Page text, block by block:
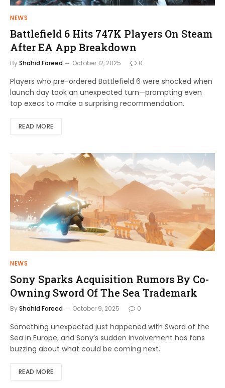
NEWS
Battlefield 6 Hits 747K Players On Steam
After EA App Breakdown
ByShahid Fareed October 12, 2025 0
Players who pre-ordered Battlefield 6 were shocked when
launch day took an unexpected turn—prompting even
top execs to make a surprising recommendation.
READ MORE
NEWS
Sony Sparks Acquisition Rumors By Co-
Owning Sword Of The Sea Trademark
ByShahid Fareed October 9, 2025 0
Something unexpected just happened with Sword of the
Sea in Europe, and Sony’s sudden involvement has fans
buzzing about what could be coming next.
READ MORE